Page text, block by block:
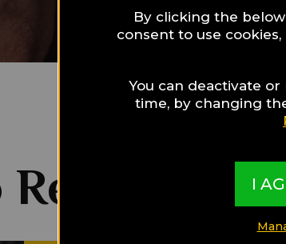
By clicking the
consent to use
You can deactivate
time, by changing
I